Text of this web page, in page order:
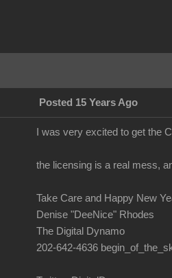
Posted 15 Years Ago
I was very excited to get the
the licensing is a real mess,
Take Care and Happy New
Denise "DeeNice" Rhodes
The Digital Dynamo
202-642-4636